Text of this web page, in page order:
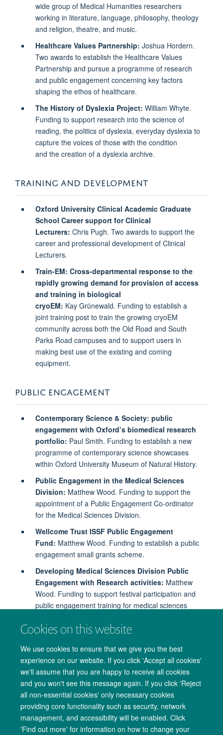
Cookies on this website
We use cookies to ensure that we give you the best
experience on our website. If you click 'Accept all cookies'
we'll assume that you are happy to receive all cookies
and you won't see this message again. If you click 'Reject
all non-essential cookies' only necessary cookies
providing core functionality such as security, network
management, and accessibility will be enabled. Click
'Find out more' for information on how to change your
wide group of Medical Humanities researchers
working in literature, language, philosophy, theology
and religion, theatre, and music.
Healthcare Values Partnership: Joshua Hordern.
Two awards to establish the Healthcare Values
Partnership and pursue a programme of research
and public engagement concerning key factors
shaping the ethos of healthcare.
The History of Dyslexia Project: William Whyte.
Funding to support research into the science of
reading, the politics of dyslexia, everyday dyslexia to
capture the voices of those with the condition
and the creation of a dyslexia archive.
TRAINING AND DEVELOPMENT
Oxford University Clinical Academic Graduate
School Career support for Clinical
Lecturers: Chris Pugh. Two awards to support the
career and professional development of Clinical
Lecturers.
Train-EM: Cross-departmental response to the
rapidly growing demand for provision of access
and training in biological
cryoEM: Kay Grünewald. Funding to establish a
joint training post to train the growing cryoEM
community across both the Old Road and South
Parks Road campuses and to support users in
making best use of the existing and coming
equipment.
PUBLIC ENGAGEMENT
Contemporary Science & Society: public
engagement with Oxford’s biomedical research
portfolio: Paul Smith. Funding to establish a new
programme of contemporary science showcases
within Oxford University Museum of Natural History.
Public Engagement in the Medical Sciences
Division: Matthew Wood. Funding to support the
appointment of a Public Engagement Co-ordinator
for the Medical Sciences Division.
Wellcome Trust ISSF Public Engagement
Fund: Matthew Wood. Funding to establish a public
engagement small grants scheme.
Developing Medical Sciences Division Public
Engagement with Research activities: Matthew
Wood. Funding to support festival participation and
public engagement training for medical sciences
Copyright Statement Data Privacy Notice Freedom of Information